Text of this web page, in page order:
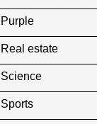
Purple
Real estate
Science
Sports